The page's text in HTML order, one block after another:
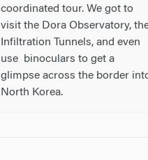
coordinated tour. We got to
visit the Dora Observatory,
Infiltration Tunnels, and even
use binoculars to get a
glimpse across the border
North Korea.